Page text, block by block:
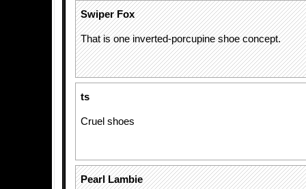
Swiper Fox
That is one inverted-porcupine shoe concept.
ts
Cruel shoes
Pearl Lambie